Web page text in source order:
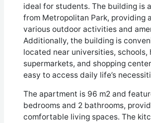
ideal for students. The building is
from Metropolitan Park, providing
various outdoor activities and
Additionally, the building is
located near universities, schools,
supermarkets, and shopping
easy to access daily life’s
The apartment is 96 m2 and
bedrooms and 2 bathrooms,
comfortable living spaces. The